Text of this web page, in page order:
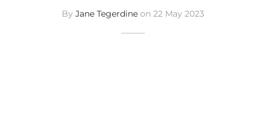
By Jane Tegerdine on 22 May 2023